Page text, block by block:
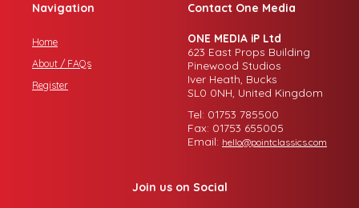
Navigation
Home
About / FAQs
Register
Contact One Media
ONE MEDIA iP Ltd
623 East Props Building
Pinewood Studios
Iver Heath, Bucks
SL0 0NH, United Kingdom
Tel: 01753 785500
Fax: 01753 655005
Email: hello@pointclassics.com
Join us on Social